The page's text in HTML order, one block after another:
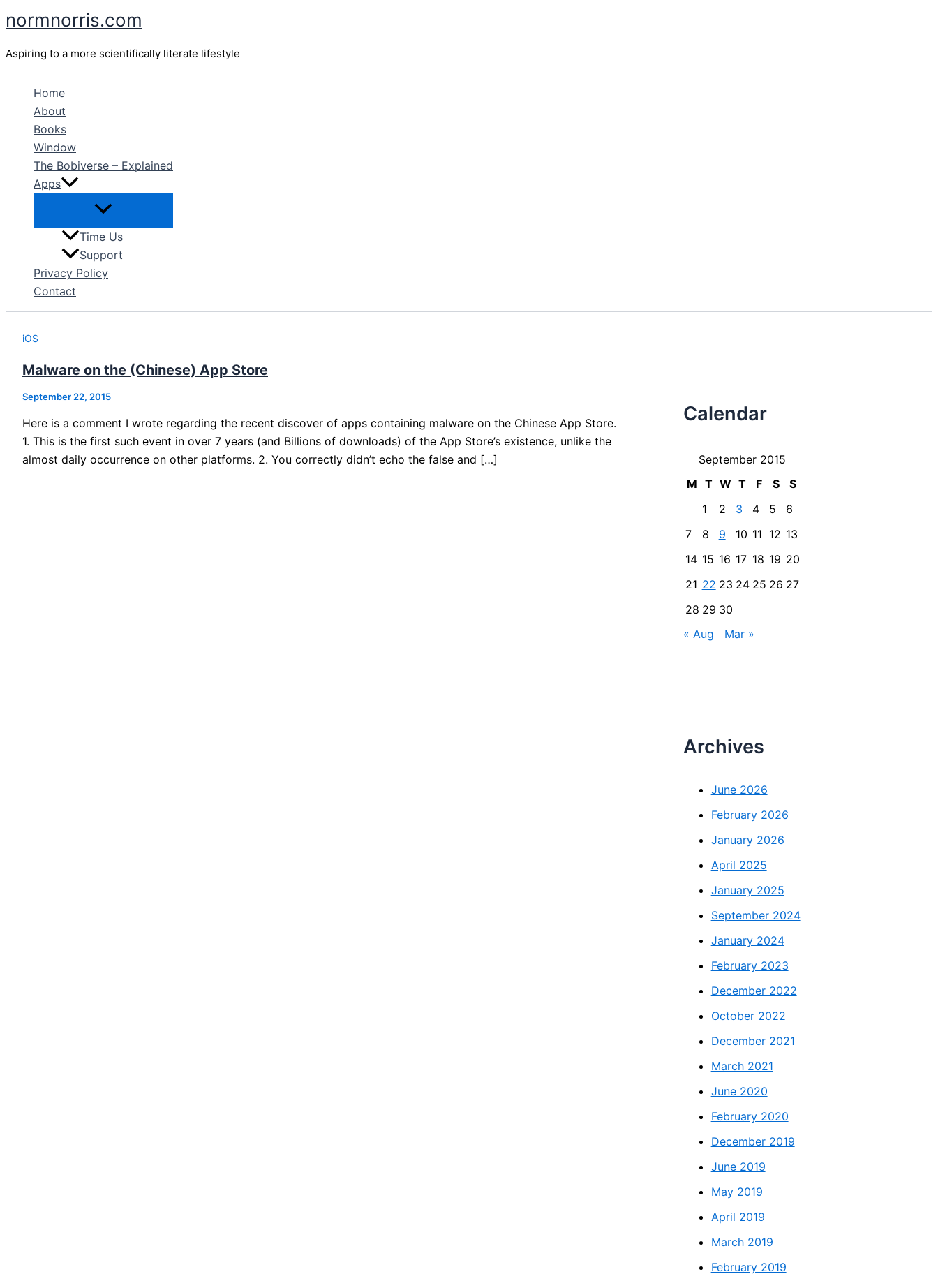
Skip
to
content
normnorris.com
Aspiring to a more scientifically literate lifestyle
Home
About
Books
Window
The Bobiverse – Explained
Apps
Time Us
Support
Privacy Policy
Contact
iOS
Malware on the (Chinese) App Store
September 22, 2015
Here is a comment I wrote regarding the recent discover of apps containing malware on the Chinese App Store.
1. This is the first such event in over 7 years (and Billions of downloads) of the App Store’s existence, unlike the
almost daily occurrence on other platforms. 2. You correctly didn’t echo the false and […]
Calendar
September 2015
M
T W T F S
S
1
2 3 4 5
6
7
8 9 10 11 12 13
14 15 16 17 18 19 20
21 22 23 24 25 26 27
28 29 30
« Aug
Mar »
Archives
June 2026
February 2026
January 2026
April 2025
January 2025
September 2024
January 2024
February 2023
December 2022
October 2022
December 2021
March 2021
June 2020
February 2020
December 2019
June 2019
May 2019
April 2019
March 2019
February 2019